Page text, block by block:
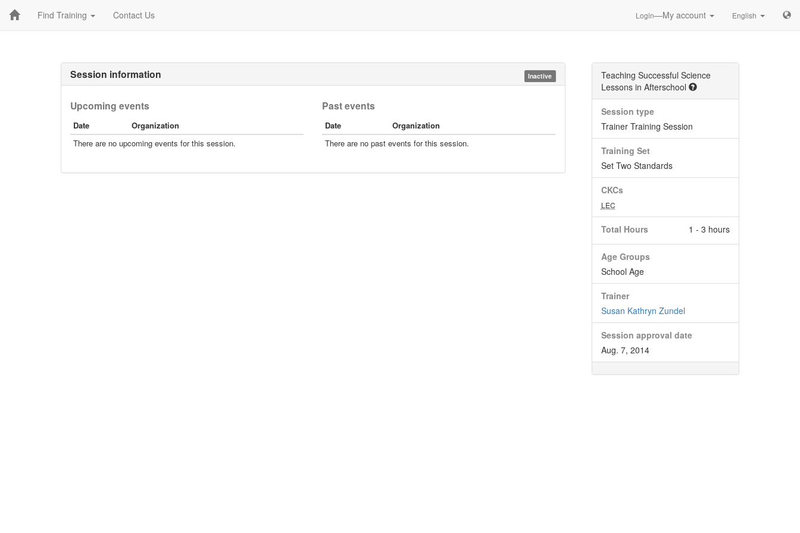
Find Training Contact Us Login—My account English
Inactive
Session information
Upcoming events
Date
Organization
There are no upcoming events for this session.
Past events
Date
Organization
There are no past events for this session.
Teaching Successful Science
Lessons in Afterschool
Session type
Trainer Training Session
Training Set
Set Two Standards
CKCs
LEC
Total Hours 1 - 3 hours
Age Groups
School Age
Trainer
Susan Kathryn Zundel
Session approval date
Aug. 7, 2014